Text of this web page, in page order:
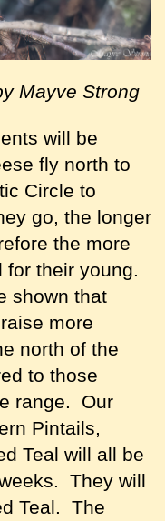
Mayve Strong
will be
fly north to
Circle to
go, the longer
the more
for their young.
shown that
more
north of the
to those
range. Our
Pintails,
Teal will all be
They will
Teal. The